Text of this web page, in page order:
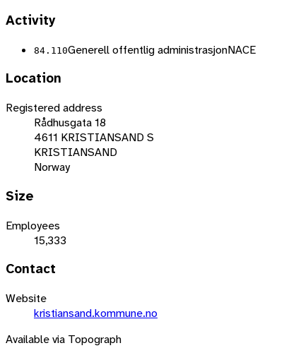
Activity
84.110Generell offentlig administrasjonNACE
Location
Registered address
Rådhusgata 18
4611 KRISTIANSAND S
KRISTIANSAND
Norway
Size
Employees
15,333
Contact
Website
kristiansand.kommune.no
Available via Topograph